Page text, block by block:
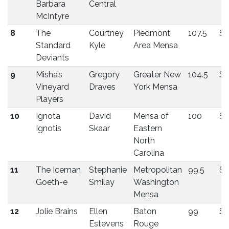
Barbara
McIntyre
Central
8
The
Standard
Deviants
Courtney
Kyle
Piedmont
Area Mensa
107.5
9
Misha’s
Vineyard
Players
Gregory
Draves
Greater New
York Mensa
104.5
10
Ignota
Ignotis
David
Skaar
Mensa of
Eastern
North
Carolina
100
11
The Iceman
Goeth-e
Stephanie
Smilay
Metropolitan
Washington
Mensa
99.5
12 Jolie Brains
Ellen
Estevens
Baton
Rouge
99